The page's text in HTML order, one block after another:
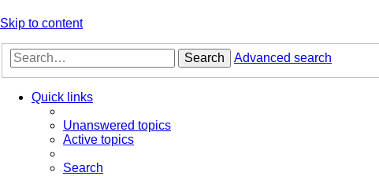
Skip to content
Search Advanced search
Quick links
Unanswered topics
Active topics
Search